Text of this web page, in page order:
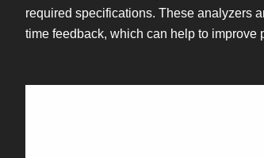
required specifications. These analyzers
time feedback, which can help to improve